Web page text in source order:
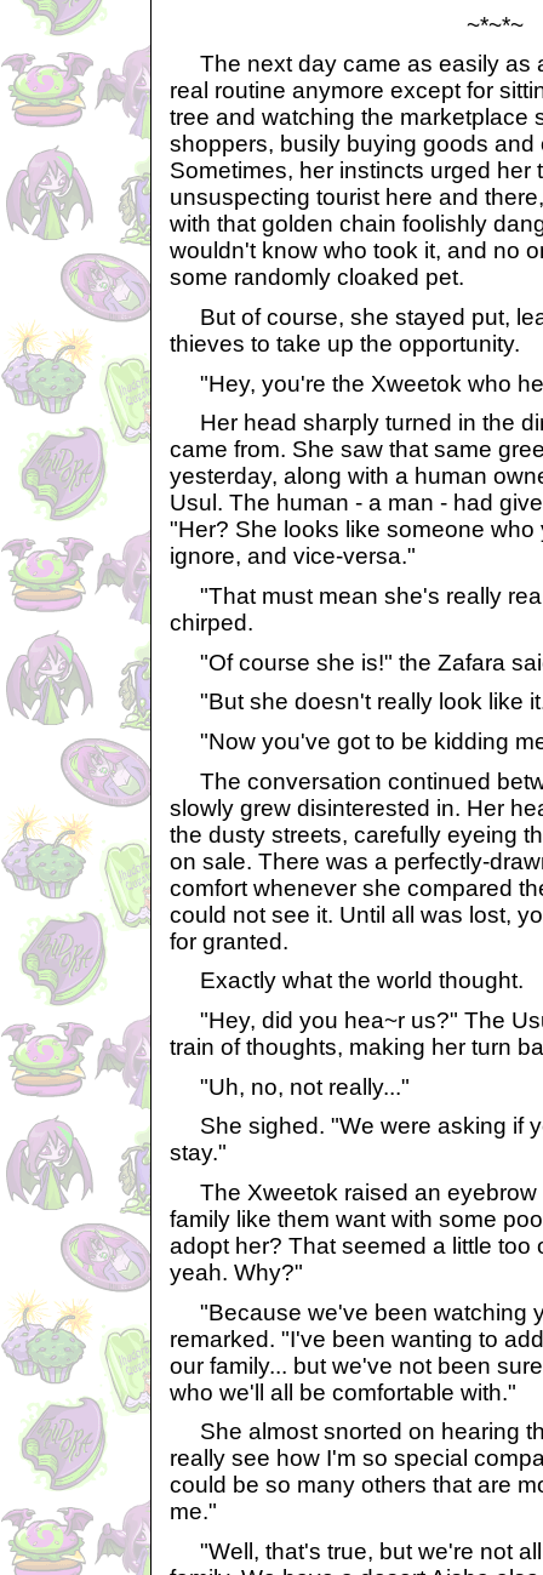
~*~*~
The next day came as easily as
real routine anymore except for
tree and watching the marketplace
shoppers, busily buying goods and
Sometimes, her instincts urged her
unsuspecting tourist here and
with that golden chain foolishly
wouldn't know who took it, and no
some randomly cloaked pet.
But of course, she stayed put,
thieves to take up the opportunity.
"Hey, you're the Xweetok who
Her head sharply turned in the
came from. She saw that same
yesterday, along with a human
Usul. The human - a man - had
"Her? She looks like someone
ignore, and vice-versa."
"That must mean she's really
chirped.
"Of course she is!" the Zafara
"But she doesn't really look like
"Now you've got to be kidding
The conversation continued
slowly grew disinterested in. Her
the dusty streets, carefully eyeing
on sale. There was a perfectly-
comfort whenever she compared
could not see it. Until all was lost,
for granted.
Exactly what the world thought.
"Hey, did you hea~r us?" The
train of thoughts, making her turn
"Uh, no, not really..."
She sighed. "We were asking if
stay."
The Xweetok raised an eyebrow
family like them want with some
adopt her? That seemed a little too
yeah. Why?"
"Because we've been watching
remarked. "I've been wanting to
our family... but we've not been
who we'll all be comfortable with."
She almost snorted on hearing
really see how I'm so special
could be so many others that are
me."
"Well, that's true, but we're not